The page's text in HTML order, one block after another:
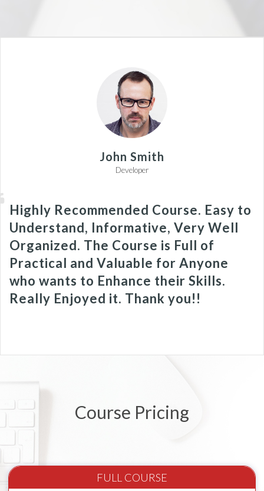
John Smith
Developer
Highly Recommended Course. Easy to
Understand, Informative, Very Well
Organized. The Course is Full of
Practical and Valuable for Anyone
who wants to Enhance their Skills.
Really Enjoyed it. Thank you!!
Course Pricing
FULL COURSE